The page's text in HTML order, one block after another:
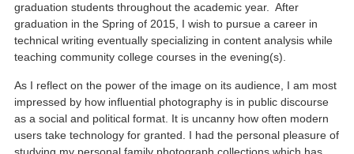
graduation students throughout the academic year. After
graduation in the Spring of 2015, I wish to pursue a career in
technical writing eventually specializing in content analysis while
teaching community college courses in the evening(s).
As I reflect on the power of the image on its audience, I am most
impressed by how influential photography is in public discourse
as a social and political format. It is uncanny how often modern
users take technology for granted. I had the personal pleasure of
studying my personal family photograph collections which has